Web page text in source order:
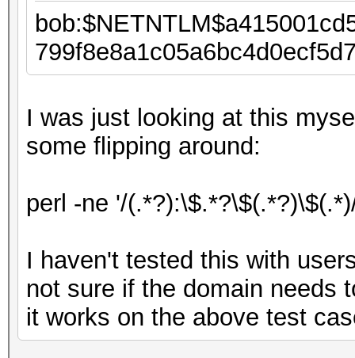
I was just looking at this
some flipping around:
perl -ne '/
I haven't tested this with
not sure if the domain needs
it works on the above test